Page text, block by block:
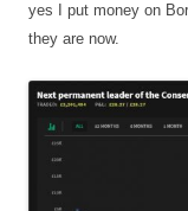
yes I put money on
they are now.